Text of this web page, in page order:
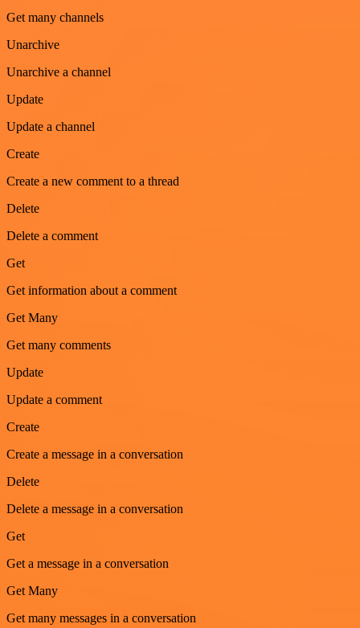
Get many channels
Unarchive
Unarchive a channel
Update
Update a channel
Create
Create a new comment to a thread
Delete
Delete a comment
Get
Get information about a comment
Get Many
Get many comments
Update
Update a comment
Create
Create a message in a conversation
Delete
Delete a message in a conversation
Get
Get a message in a conversation
Get Many
Get many messages in a conversation